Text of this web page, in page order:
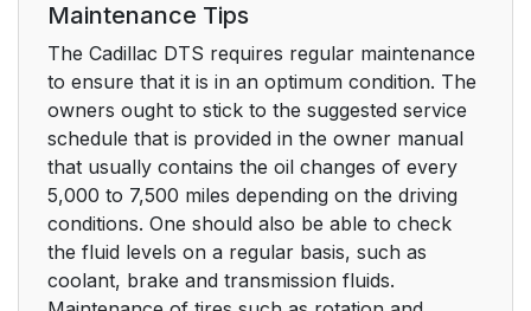
Maintenance Tips
The Cadillac DTS requires regular maintenance
to ensure that it is in an optimum condition. The
owners ought to stick to the suggested service
schedule that is provided in the owner manual
that usually contains the oil changes of every
5,000 to 7,500 miles depending on the driving
conditions. One should also be able to check
the fluid levels on a regular basis, such as
coolant, brake and transmission fluids.